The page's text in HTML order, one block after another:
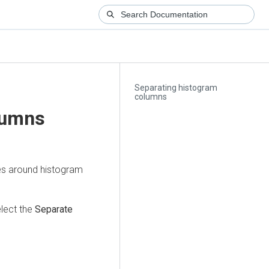
Separating histogram
columns
around histogram
the Separate